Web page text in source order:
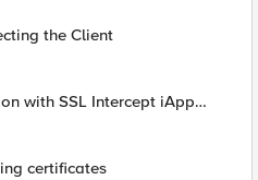
the Client
with SSL Intercept iApp
certificates